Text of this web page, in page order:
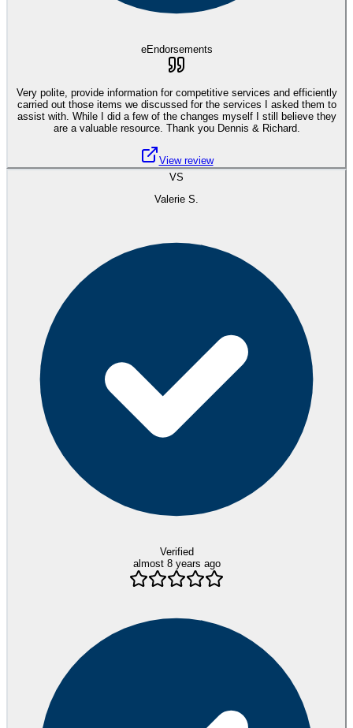
eEndorsements
Very polite, provide information for competitive services and efficiently
carried out those items we discussed for the services I asked them to
assist with. While I did a few of the changes myself I still believe they
are a valuable resource. Thank you Dennis & Richard.
View review
VS
Valerie S.
Verified
almost 8 years ago